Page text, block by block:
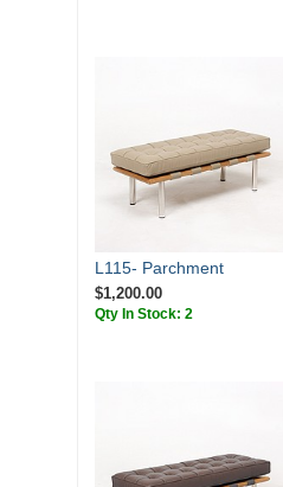
L115- Parchment
$1,200.00
Qty In Stock: 2